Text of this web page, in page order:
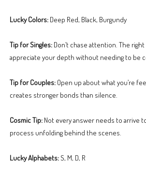
Lucky Colors: Deep Red, Black, Burgundy
Tip for Singles: Don’t chase attention. The
appreciate your depth without needing to be
Tip for Couples: Open up about what you’re
creates stronger bonds than silence.
Cosmic Tip: Not every answer needs to arrive
process unfolding behind the scenes.
Lucky Alphabets:S, M, D, R